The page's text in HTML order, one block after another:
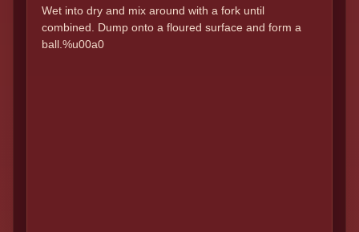
Wet into dry and mix around with a fork until
combined. Dump onto a floured surface and form a
ball.%u00a0